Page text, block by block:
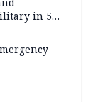
in 5